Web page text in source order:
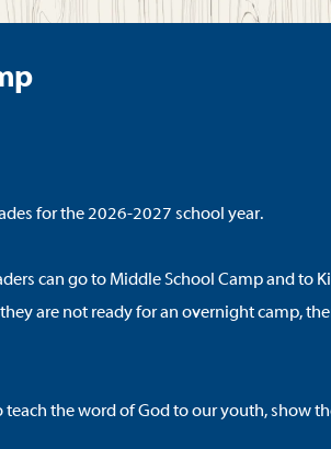
for the 2026-2027 school year.
can go to Middle School Camp and
are not ready for an overnight camp,
the word of God to our youth, show